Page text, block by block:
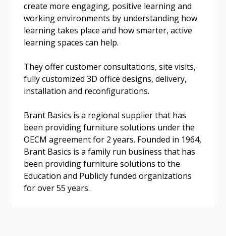
create more engaging, positive learning and
working environments by understanding how
learning takes place and how smarter, active
learning spaces can help.
They offer customer consultations, site visits,
fully customized 3D office designs, delivery,
installation and reconfigurations.
Brant Basics is a regional supplier that has
been providing furniture solutions under the
OECM agreement for 2 years. Founded in 1964,
Brant Basics is a family run business that has
been providing furniture solutions to the
Education and Publicly funded organizations
for over 55 years.
Become a Customer
documents, and information session recordings – and
easily track expirations, retenders, and required
transitions.
Register as a Customer
Email Address
“Reset Password” button above. OECM will
send instructions to the indicated email
address.
Don’t yet have an OECM user account?
Register as a CustomerorRegister as
Awarded Supplier